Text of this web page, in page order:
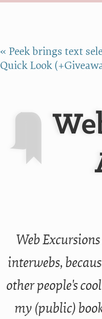
« Peek brings text
Quick Look
Web
interwebs,
other people's
my (public)